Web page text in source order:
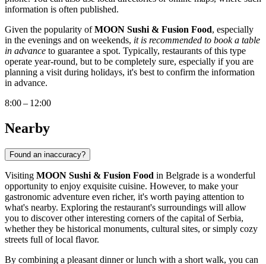
information is often published.
Given the popularity ofMOON Sushi & Fusion Food, especially
in the evenings and on weekends, it is recommended to book a table
in advance to guarantee a spot. Typically, restaurants of this type
operate year-round, but to be completely sure, especially if you are
planning a visit during holidays, it's best to confirm the information
in advance.
8:00 – 12:00
Nearby
Found an inaccuracy?
Visiting MOON Sushi & Fusion Food in Belgrade is a wonderful
opportunity to enjoy exquisite cuisine. However, to make your
gastronomic adventure even richer, it's worth paying attention to
what's nearby. Exploring the restaurant's surroundings will allow
you to discover other interesting corners of the capital of Serbia,
whether they be historical monuments, cultural sites, or simply cozy
streets full of local flavor.
By combining a pleasant dinner or lunch with a short walk, you can